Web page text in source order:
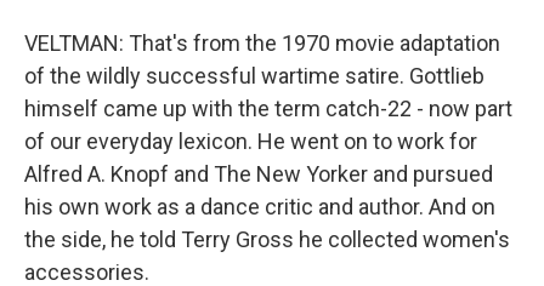
VELTMAN: That's from the 1970 movie adaptation
of the wildly successful wartime satire. Gottlieb
himself came up with the term catch-22 - now part
of our everyday lexicon. He went on to work for
Alfred A. Knopf and The New Yorker and pursued
his own work as a dance critic and author. And on
the side, he told Terry Gross he collected women's
accessories.